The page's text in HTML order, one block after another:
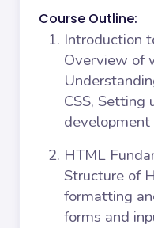
Course Outline:
Introduction
Overview of
CSS, Setting
HTML
Structure of
formatting
forms and